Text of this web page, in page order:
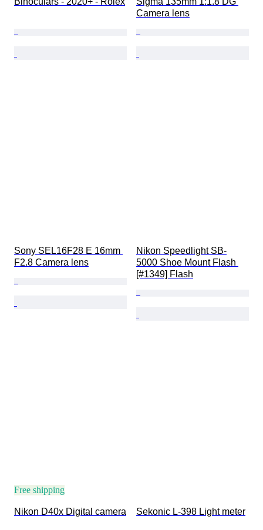
Camera lens
Sony SEL16F28 E 16mm
F2.8 Camera lens
Nikon Speedlight SB-
5000 Shoe Mount Flash
[#1349] Flash
Free shipping
Nikon D40x Digital camera Sekonic L-398 Light meter